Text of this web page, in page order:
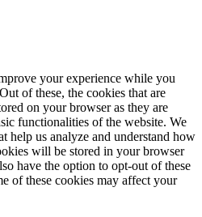
your experience while you
of these, the cookies that are
on your browser as they are
functionalities of the website. We
help us analyze and understand how
will be stored in your browser
have the option to opt-out of these
of these cookies may affect your